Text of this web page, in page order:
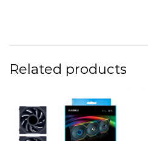
Related products